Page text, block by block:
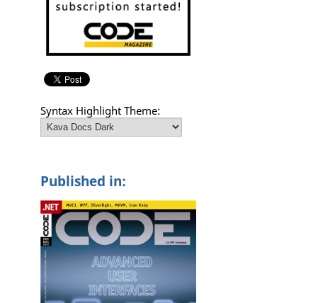
Syntax Highlight Theme:
Published in: